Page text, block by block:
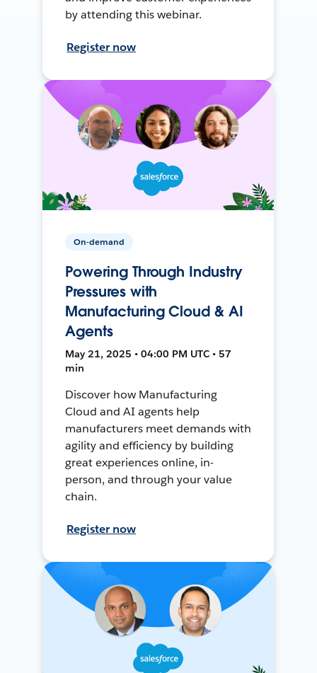
by attending this webinar.
Register now
On-demand
Powering Through Industry
Pressures with
Manufacturing Cloud & AI
Agents
May 21, 2025 • 04:00 PM UTC • 57
min
Discover how Manufacturing
Cloud and AI agents help
manufacturers meet demands with
agility and efficiency by building
great experiences online, in-
person, and through your value
chain.
Register now